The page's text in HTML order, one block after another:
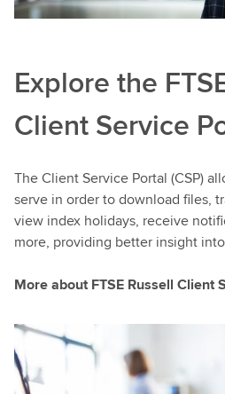
Explore the
Client Service
The Client Service Portal (CSP)
serve in order to download files,
view index holidays, receive
more, providing better insight
More about FTSE Russell Client